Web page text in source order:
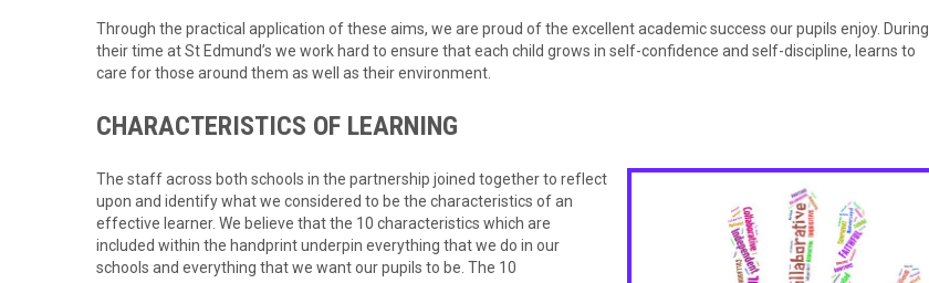
Through the practical application of these aims, we are proud of the excellent academic success our pupils enjoy. During
their time at St Edmund’s we work hard to ensure that each child grows in self-confidence and self-discipline, learns to
care for those around them as well as their environment.
CHARACTERISTICS OF LEARNING
The staff across both schools in the partnership joined together to reflect
upon and identify what we considered to be the characteristics of an
effective learner. We believe that the 10 characteristics which are
included within the handprint underpin everything that we do in our
schools and everything that we want our pupils to be. The 10